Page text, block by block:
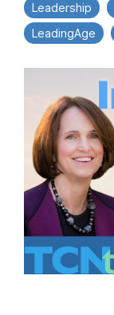
Leadership
LeadingAge